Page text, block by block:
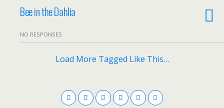
Bee in the Dahlia
NO RESPONSES
Load More Tagged Like This…